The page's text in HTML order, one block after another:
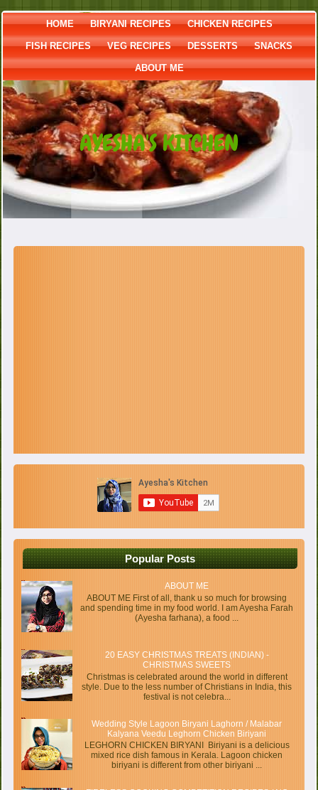
HOME BIRYANI RECIPES CHICKEN RECIPES
FISH RECIPES VEG RECIPES DESSERTS SNACKS
ABOUT ME
AYESHA'S KITCHEN
Popular Posts
ABOUT ME
ABOUT ME First of all, thank u so much for browsing
and spending time in my food world. I am Ayesha Farah
(Ayesha farhana), a food ...
20 EASY CHRISTMAS TREATS (INDIAN) -
CHRISTMAS SWEETS
Christmas is celebrated around the world in different
style. Due to the less number of Christians in India, this
festival is not celebra...
Wedding Style Lagoon Biryani Laghorn / Malabar
Kalyana Veedu Leghorn Chicken Biriyani
LEGHORN CHICKEN BIRYANI Biriyani is a delicious
mixed rice dish famous in Kerala. Lagoon chicken
biriyani is different from other biriyani ...